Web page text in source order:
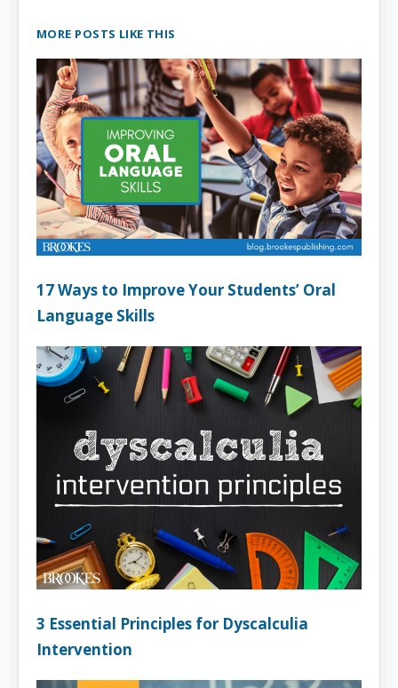
MORE POSTS LIKE THIS
17 Ways to Improve Your Students’ Oral
Language Skills
3 Essential Principles for Dyscalculia
Intervention